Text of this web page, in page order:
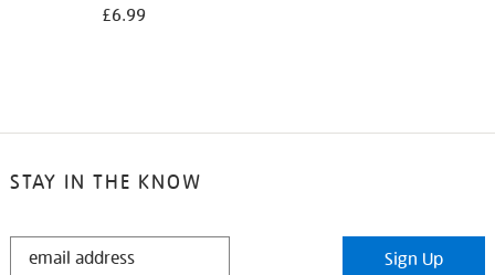
£6.99
STAY IN THE KNOW
STAY
Sign Up